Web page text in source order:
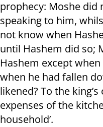
prophecy: Moshe did
speaking to him,
not know when
until Hashem did so;
Hashem except
when he had fallen
likened? To the
expenses of the
household’.